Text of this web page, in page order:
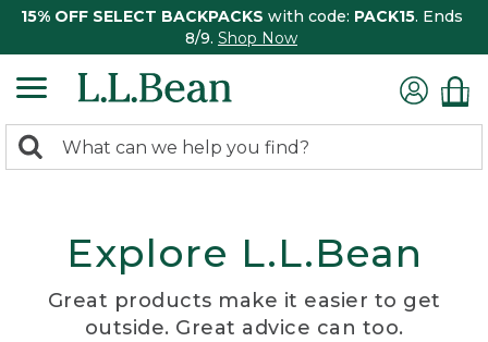
15% OFF SELECT BACKPACKS with code: PACK15. Ends
8/9. Shop Now
search
Search:
Explore L.L.Bean
Great products make it easier to get
outside. Great advice can too.